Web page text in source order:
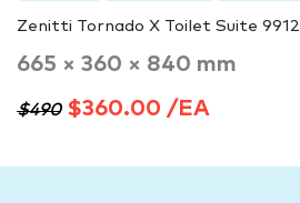
Zenitti Tornado X Toilet Suite 9912
665 × 360 × 840 mm
$490$360.00 /EA